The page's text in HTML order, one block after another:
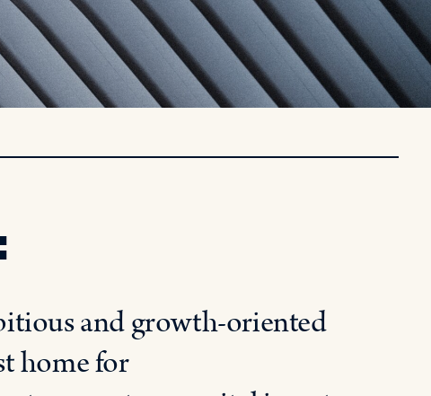
and growth-oriented
home for